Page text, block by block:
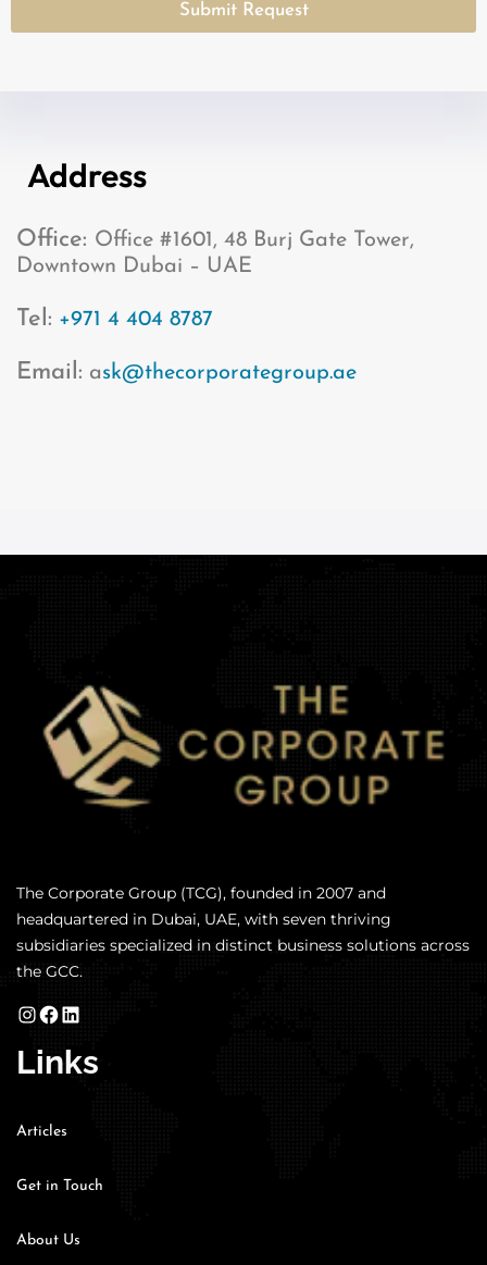
Address
Office: Office #1601, 48 Burj Gate Tower,
Downtown Dubai – UAE
Tel: +971 4 404 8787
Email: ask@thecorporategroup.ae
t
Submit Request
The Corporate Group (TCG), founded in 2007 and
headquartered in Dubai, UAE, with seven thriving
subsidiaries specialized in distinct business solutions across
the GCC.
Links
Articles
Get in Touch
About Us